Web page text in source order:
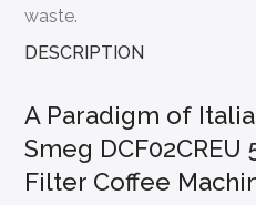
waste.
DESCRIPTION
A Paradigm of
Smeg DCF02CREU
Filter Coffee